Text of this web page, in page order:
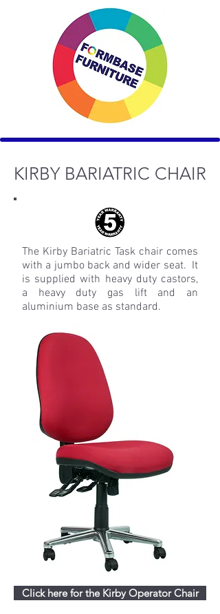
KIRBY BARIATRIC CHAIR
The Kirby Bariatric Task chair comes
with a jumbo back and wider seat. It
is supplied with heavy duty castors,
a heavy duty gas lift and an
aluminium base as standard.
Click here for the Kirby Operator Chair